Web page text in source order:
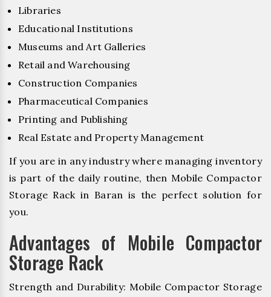
Libraries
Educational Institutions
Museums and Art Galleries
Retail and Warehousing
Construction Companies
Pharmaceutical Companies
Printing and Publishing
Real Estate and Property Management
If you are in any industry where managing inventory
is part of the daily routine, then Mobile Compactor
Storage Rack in Baran is the perfect solution for
you.
Advantages of Mobile Compactor
Storage Rack
Strength and Durability: Mobile Compactor Storage